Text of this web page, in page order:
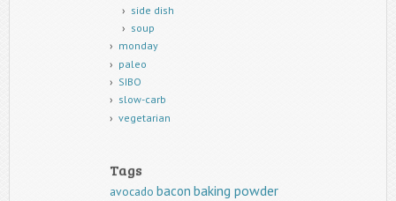
side dish
soup
monday
paleo
SIBO
slow-carb
vegetarian
Tags
avocado bacon baking powder